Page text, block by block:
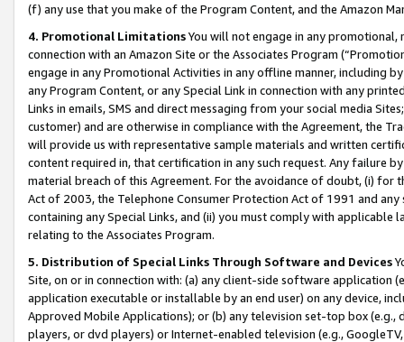
(f) any use that you make of the Program Content, and the Amazon
4. Promotional LimitationsYou will not engage in any
connection with an Amazon Site or the Associates Program
engage in any Promotional Activities in any offline manner, including
any Program Content, or any Special Link in connection with any
Links in emails, SMS and direct messaging from your social media
customer) and are otherwise in compliance with the Agreement, the
will provide us with representative sample materials and written
content required in, that certification in any such request. Any failure
material breach of this Agreement. For the avoidance of doubt, (i) for
Act of 2003, the Telephone Consumer Protection Act of 1991 and
containing any Special Links, and (ii) you must comply with
relating to the Associates Program.
5. Distribution of Special Links Through Software and Devices
Site, on or in connection with: (a) any client-side software application
application executable or installable by an end user) on any device,
Approved Mobile Applications); or (b) any television set-top box
players, or dvd players) or Internet-enabled television (e.g.,